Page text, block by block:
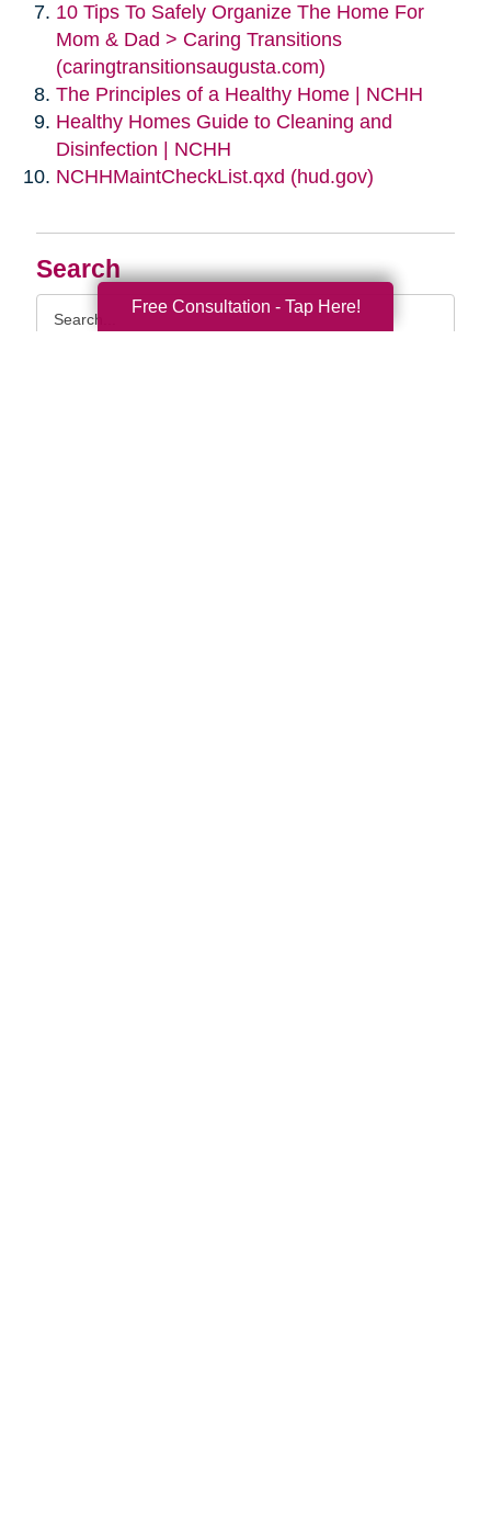
Search
Query
10 Tips To Safely Organize The Home For
Mom & Dad > Caring Transitions
(caringtransitionsaugusta.com)
The Principles of a Healthy Home | NCHH
Healthy Homes Guide to Cleaning and
Disinfection | NCHH
NCHHMaintCheckList.qxd (hud.gov)
Free Consultation - Tap Here!